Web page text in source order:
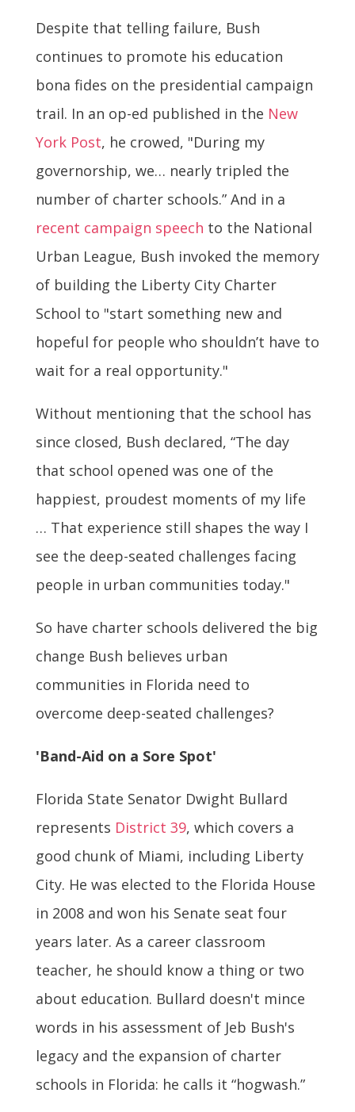
Despite that telling failure, Bush
continues to promote his education
bona fides on the presidential campaign
trail. In an op-ed published in the New
York Post, he crowed, "During my
governorship, we… nearly tripled the
number of charter schools.” And in a
recent campaign speech to the National
Urban League, Bush invoked the memory
of building the Liberty City Charter
School to "start something new and
hopeful for people who shouldn’t have to
wait for a real opportunity."
Without mentioning that the school has
since closed, Bush declared, “The day
that school opened was one of the
happiest, proudest moments of my life
… That experience still shapes the way I
see the deep-seated challenges facing
people in urban communities today."
So have charter schools delivered the big
change Bush believes urban
communities in Florida need to
overcome deep-seated challenges?
'Band-Aid on a Sore Spot'
Florida State Senator Dwight Bullard
represents District 39, which covers a
good chunk of Miami, including Liberty
City. He was elected to the Florida House
in 2008 and won his Senate seat four
years later. As a career classroom
teacher, he should know a thing or two
about education. Bullard doesn't mince
words in his assessment of Jeb Bush's
legacy and the expansion of charter
schools in Florida: he calls it “hogwash.”